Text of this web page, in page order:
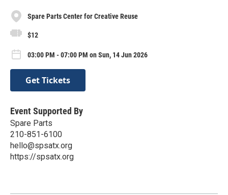
Spare Parts Center for Creative Reuse
$12
03:00 PM - 07:00 PM on Sun, 14 Jun 2026
Get Tickets
Event Supported By
Spare Parts
210-851-6100
hello@spsatx.org
https://spsatx.org